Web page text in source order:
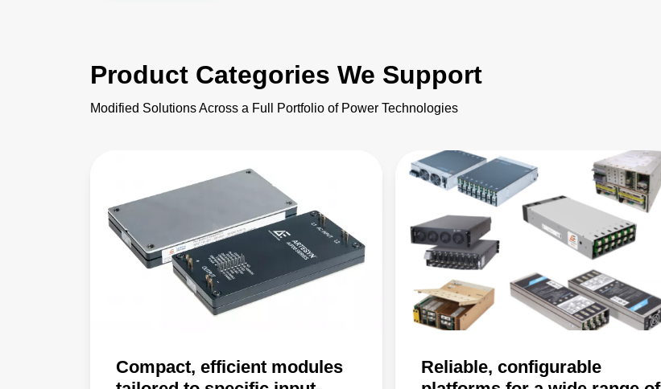
Product Categories We Support
Modified Solutions Across a Full Portfolio of Power Technologies
Compact, efficient modules
Reliable, configurable